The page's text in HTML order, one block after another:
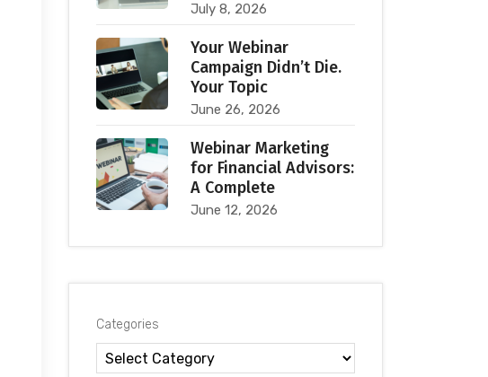
July 8, 2026
Your Webinar
Campaign Didn’t Die.
Your Topic
June 26, 2026
Webinar Marketing
for Financial Advisors:
A Complete
June 12, 2026
Categories